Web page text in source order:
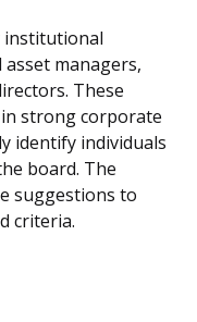
institutional
managers,
These
strong corporate
identify individuals
board. The
suggestions to
criteria.